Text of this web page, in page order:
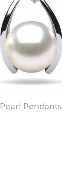
Pearl Pendants